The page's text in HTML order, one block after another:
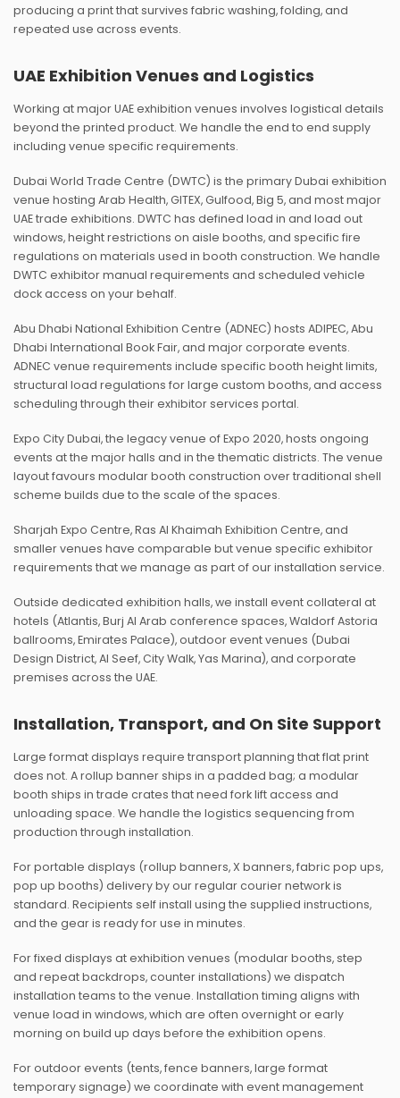
producing a print that survives fabric washing, folding, and
repeated use across events.
UAE Exhibition Venues and Logistics
Working at major UAE exhibition venues involves logistical details
beyond the printed product. We handle the end to end supply
including venue specific requirements.
Dubai World Trade Centre (DWTC) is the primary Dubai exhibition
venue hosting Arab Health, GITEX, Gulfood, Big 5, and most major
UAE trade exhibitions. DWTC has defined load in and load out
windows, height restrictions on aisle booths, and specific fire
regulations on materials used in booth construction. We handle
DWTC exhibitor manual requirements and scheduled vehicle
dock access on your behalf.
Abu Dhabi National Exhibition Centre (ADNEC) hosts ADIPEC, Abu
Dhabi International Book Fair, and major corporate events.
ADNEC venue requirements include specific booth height limits,
structural load regulations for large custom booths, and access
scheduling through their exhibitor services portal.
Expo City Dubai, the legacy venue of Expo 2020, hosts ongoing
events at the major halls and in the thematic districts. The venue
layout favours modular booth construction over traditional shell
scheme builds due to the scale of the spaces.
Sharjah Expo Centre, Ras Al Khaimah Exhibition Centre, and
smaller venues have comparable but venue specific exhibitor
requirements that we manage as part of our installation service.
Outside dedicated exhibition halls, we install event collateral at
hotels (Atlantis, Burj Al Arab conference spaces, Waldorf Astoria
ballrooms, Emirates Palace), outdoor event venues (Dubai
Design District, Al Seef, City Walk, Yas Marina), and corporate
premises across the UAE.
Installation, Transport, and On Site Support
Large format displays require transport planning that flat print
does not. A rollup banner ships in a padded bag; a modular
booth ships in trade crates that need fork lift access and
unloading space. We handle the logistics sequencing from
production through installation.
For portable displays (rollup banners, X banners, fabric pop ups,
pop up booths) delivery by our regular courier network is
standard. Recipients self install using the supplied instructions,
and the gear is ready for use in minutes.
For fixed displays at exhibition venues (modular booths, step
and repeat backdrops, counter installations) we dispatch
installation teams to the venue. Installation timing aligns with
venue load in windows, which are often overnight or early
morning on build up days before the exhibition opens.
For outdoor events (tents, fence banners, large format
temporary signage) we coordinate with event management